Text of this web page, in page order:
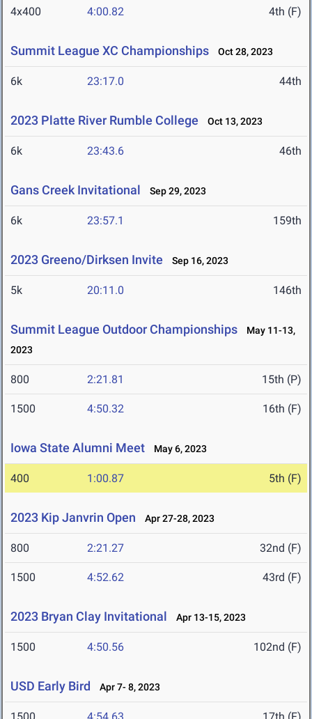
4x400 4:00.82 4th (F)
Summit League XC Championships Oct 28, 2023
6k 23:17.0 44th
2023 Platte River Rumble College Oct 13, 2023
6k 23:43.6 46th
Gans Creek Invitational Sep 29, 2023
6k 23:57.1 159th
2023 Greeno/Dirksen Invite Sep 16, 2023
5k 20:11.0 146th
Summit League Outdoor Championships
May 11-13,
2023
800 2:21.81 15th (P)
1500 4:50.32 16th (F)
Iowa State Alumni Meet May 6, 2023
400 1:00.87 5th (F)
2023 Kip Janvrin Open Apr 27-28, 2023
800 2:21.27 32nd (F)
1500 4:52.62 43rd (F)
2023 Bryan Clay Invitational Apr 13-15, 2023
1500 4:50.56 102nd (F)
USD Early Bird Apr 7- 8, 2023